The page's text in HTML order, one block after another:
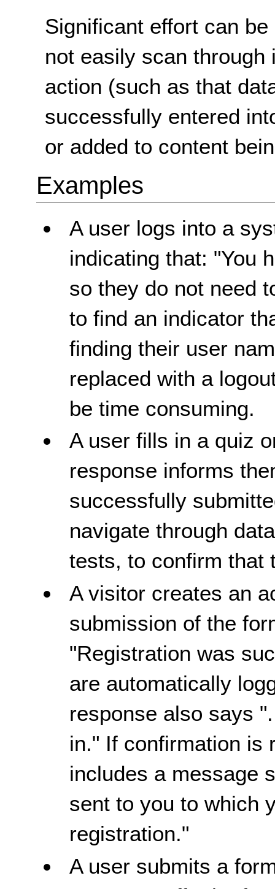
Significant effort can
not easily scan
action (such as that
successfully entered
or added to content
Examples
A user logs into a
indicating that: "You
so they do not need
to find an indicator
finding their user
replaced with a
be time consuming.
A user fills in a quiz
response informs
successfully
navigate through
tests, to confirm that
A visitor creates an
submission of the
"Registration was
are automatically
response also says
in." If confirmation is
includes a message
sent to you to which
registration."
A user submits a